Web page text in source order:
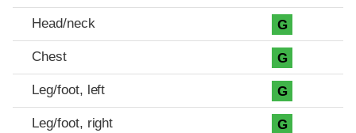
Head/neck G
Chest G
Leg/foot, left G
Leg/foot, right G